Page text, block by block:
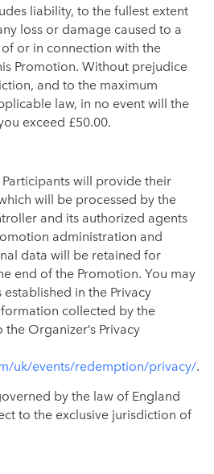
liability, to the fullest extent
loss or damage caused to a
or in connection with the
Promotion. Without prejudice
and to the maximum
law, in no event will the
exceed £50.00.
will provide their
will be processed by the
and its authorized agents
administration and
data will be retained for
end of the Promotion. You may
in the Privacy
collected by the
Organizer’s Privacy
uk/events/redemption/privacy/.
by the law of England
to the exclusive jurisdiction of